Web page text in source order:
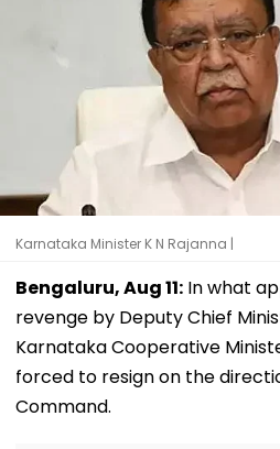
Karnataka Minister K N Rajanna |
Bengaluru, Aug 11: In what
revenge by Deputy Chief
Karnataka Cooperative
forced to resign on the
Command.